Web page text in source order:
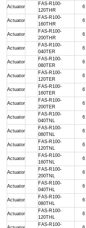
Actuator
FAS-R100-
120THR
6
Actuator
FAS-R100-
160THR
6
Actuator
FAS-R100-
200THR
6
Actuator
FAS-R100-
040TER
6
Actuator
FAS-R100-
080TER
6
Actuator
FAS-R100-
120TER
6
Actuator
FAS-R100-
160TER
6
Actuator
FAS-R100-
200TER
6
Actuator
FAS-R100-
040TNL
6
Actuator
FAS-R100-
080TNL
6
Actuator
FAS-R100-
120TNL
6
Actuator
FAS-R100-
160TNL
6
Actuator
FAS-R100-
200TNL
6
Actuator
FAS-R100-
040THL
6
Actuator
FAS-R100-
080THL
6
Actuator
FAS-R100-
120THL
6
FAS-R100-